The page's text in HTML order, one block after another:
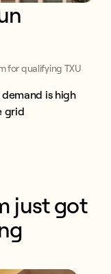
for qualifying TXU
is high
grid
just got